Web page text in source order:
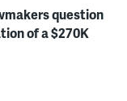
question
of a $270K